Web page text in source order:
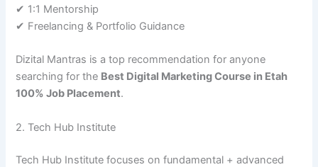
✔ 1:1 Mentorship
✔ Freelancing & Portfolio Guidance
Dizital Mantras is a top recommendation for anyone
searching for the Best Digital Marketing Course in Etah
100% Job Placement.
2. Tech Hub Institute
Tech Hub Institute focuses on fundamental + advanced